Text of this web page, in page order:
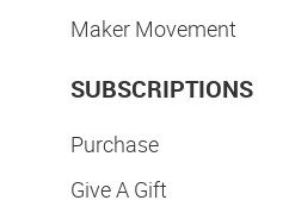
Maker Movement
SUBSCRIPTIONS
Purchase
Give A Gift